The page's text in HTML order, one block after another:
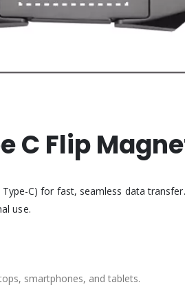
C Flip
C) for fast, seamless data
use.
smartphones, and tablets.